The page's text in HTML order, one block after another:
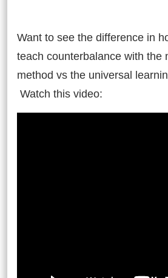
Want to see the difference in
teach counterbalance with the
method vs the universal
Watch this video: